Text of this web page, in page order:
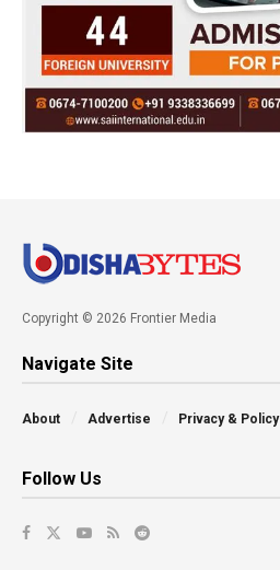
Copyright © 2026 Frontier Media
Navigate Site
About Advertise Privacy & Policy
Follow Us